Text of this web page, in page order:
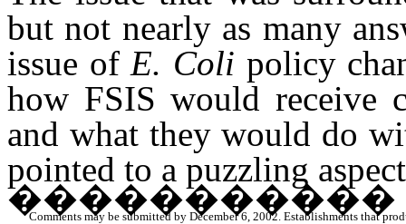
but not nearly as many
issue ofE. Coli policy
how FSIS would receive
and what they would do
pointed to a puzzling
�����������
Comments may be submitted by December 6, 2002. Establishments that